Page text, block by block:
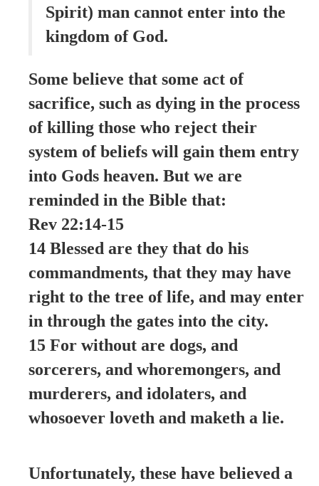
Spirit) man cannot enter into the
kingdom of God.
Some believe that some act of
sacrifice, such as dying in the process
of killing those who reject their
system of beliefs will gain them entry
into Gods heaven. But we are
reminded in the Bible that:
Rev 22:14-15
14 Blessed are they that do his
commandments, that they may have
right to the tree of life, and may enter
in through the gates into the city.
15 For without are dogs, and
sorcerers, and whoremongers, and
murderers, and idolaters, and
whosoever loveth and maketh a lie.
Unfortunately, these have believed a